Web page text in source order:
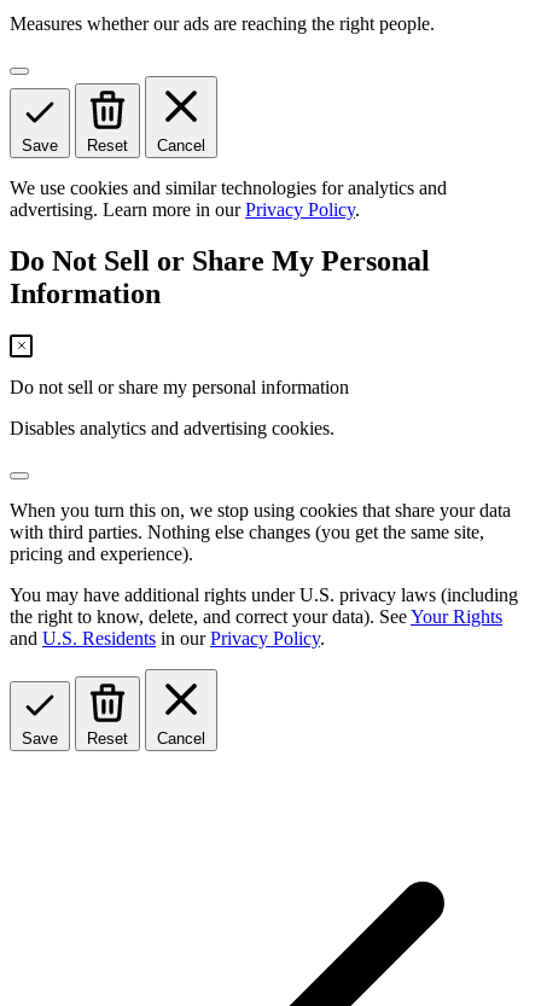
Measures whether our ads are reaching the right people.
Save Reset Cancel
We use cookies and similar technologies for analytics and
advertising. Learn more in ourPrivacy Policy.
Do Not Sell or Share My Personal
Information
Do not sell or share my personal information
Disables analytics and advertising cookies.
When you turn this on, we stop using cookies that share your data
with third parties. Nothing else changes (you get the same site,
pricing and experience).
You may have additional rights under U.S. privacy laws (including
the right to know, delete, and correct your data). SeeYour Rights
and U.S. Residents in ourPrivacy Policy.
Save Reset Cancel